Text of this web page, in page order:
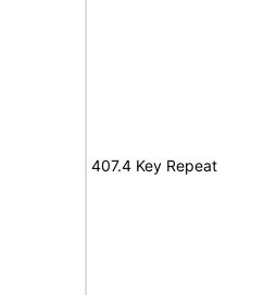
407.4 Key Repeat